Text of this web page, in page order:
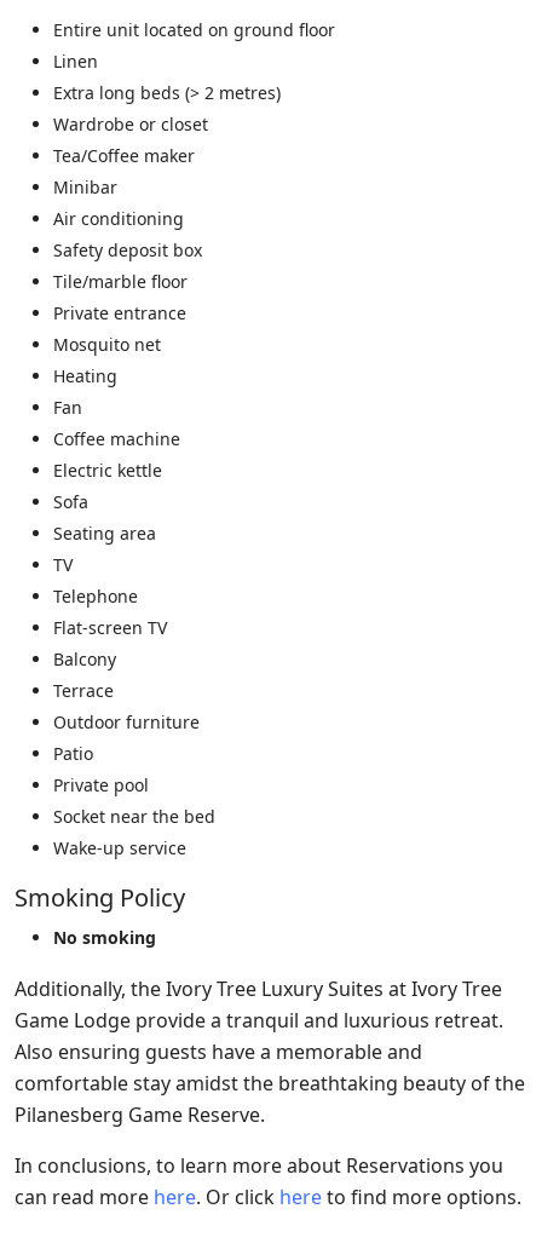
Entire unit located on ground floor
Linen
Extra long beds (> 2 metres)
Wardrobe or closet
Tea/Coffee maker
Minibar
Air conditioning
Safety deposit box
Tile/marble floor
Private entrance
Mosquito net
Heating
Fan
Coffee machine
Electric kettle
Sofa
Seating area
TV
Telephone
Flat-screen TV
Balcony
Terrace
Outdoor furniture
Patio
Private pool
Socket near the bed
Wake-up service
Smoking Policy
No smoking
Additionally, the Ivory Tree Luxury Suites at Ivory Tree
Game Lodge provide a tranquil and luxurious retreat.
Also ensuring guests have a memorable and
comfortable stay amidst the breathtaking beauty of the
Pilanesberg Game Reserve.
In conclusions, to learn more about Reservations you
can read more here. Or click hereto find more options.